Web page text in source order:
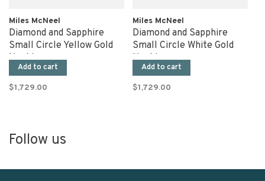
Miles McNeel
Diamond and Sapphire
Small Circle Yellow Gold
Necklace
Add to cart
$1,729.00
Miles McNeel
Diamond and Sapphire
Small Circle White Gold
Necklace
Add to cart
$1,729.00
Follow us